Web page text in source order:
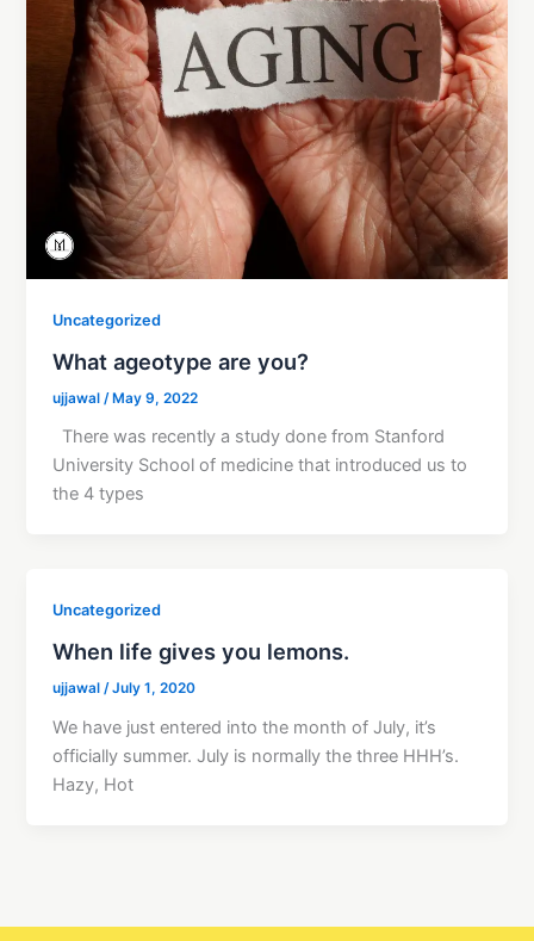
Uncategorized
What ageotype are you?
ujjawal /May 9, 2022
There was recently a study done from Stanford
University School of medicine that introduced us to
the 4 types
Uncategorized
When life gives you lemons.
ujjawal/July 1, 2020
We have just entered into the month of July, it’s
officially summer. July is normally the three HHH’s.
Hazy, Hot